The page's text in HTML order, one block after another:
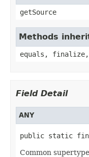
getSource
Methods
equals,
Field Detail
ANY
public static
Common